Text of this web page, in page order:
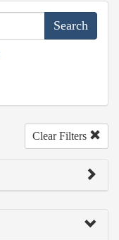
Clear Filters